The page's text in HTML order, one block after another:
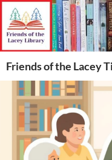
Skip
content
Friends of the Lacey